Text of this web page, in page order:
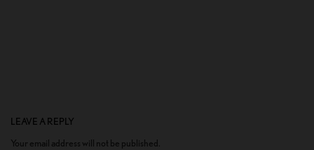
LEAVE A REPLY
Your email address will not be published.